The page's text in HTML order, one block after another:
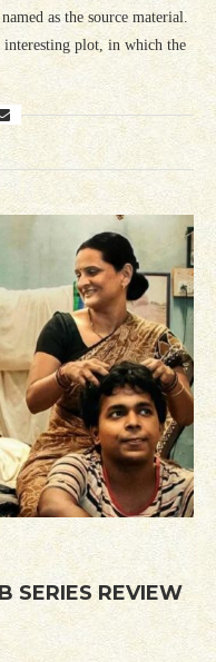
as the source material.
interesting plot, in which the
SERIES REVIEW